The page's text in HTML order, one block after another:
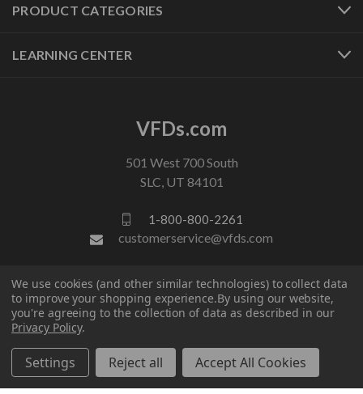
PRODUCT CATEGORIES
LEARNING CENTER
VFDs.com
501 West 700 South
SLC, UT 84101
1-800-800-2261
customerservice@vfds.com
FOLLOW US
We use cookies (and other similar technologies) to collect data
to improve your shopping experience.By using our website,
you're agreeing to the collection of data as described in our
Privacy Policy.
Settings Reject all Accept All Cookies